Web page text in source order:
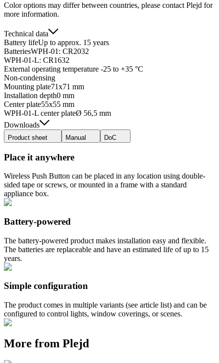
Color options may differ between countries, please contact Plejd for
more information.
Technical data
Battery lifeUp to approx. 15 years
BatteriesWPH-01: CR2032
WPH-01-L: CR1632
External operating temperature -25 to +35 °C
Non-condensing
Mounting plate71x71 mm
Installation depth0 mm
Center plate55x55 mm
WPH-01-L center plateØ 56,5 mm
Downloads
Product sheet Manual DoC
Place it anywhere
Wireless Push Button can be placed in any location using double-
sided tape or screws, or mounted in a frame with a standard
appliance box.
Battery-powered
The battery-powered product makes installation easy and flexible.
The batteries are replaceable and have an estimated life of up to 15
years.
Simple configuration
The product comes in multiple variants (see article list) and can be
configured to control lights, window coverings, or scenes.
More from Plejd